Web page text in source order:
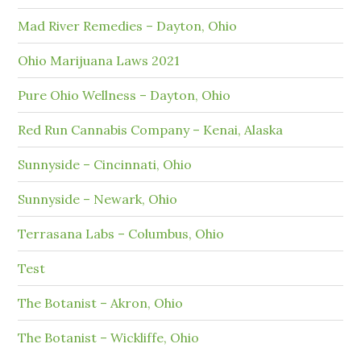
Mad River Remedies – Dayton, Ohio
Ohio Marijuana Laws 2021
Pure Ohio Wellness – Dayton, Ohio
Red Run Cannabis Company – Kenai, Alaska
Sunnyside – Cincinnati, Ohio
Sunnyside – Newark, Ohio
Terrasana Labs – Columbus, Ohio
Test
The Botanist – Akron, Ohio
The Botanist – Wickliffe, Ohio